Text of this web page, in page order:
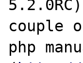
couple
php